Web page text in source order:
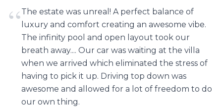
“The estate was unreal! A perfect balance of
luxury and comfort creating an awesome vibe.
The infinity pool and open layout took our
breath away.... Our car was waiting at the villa
when we arrived which eliminated the stress of
having to pick it up. Driving top down was
awesome and allowed for a lot of freedom to do
our own thing.